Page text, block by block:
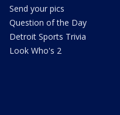
Send your pics
Question of the Day
Detroit Sports Trivia
Look Who's 2